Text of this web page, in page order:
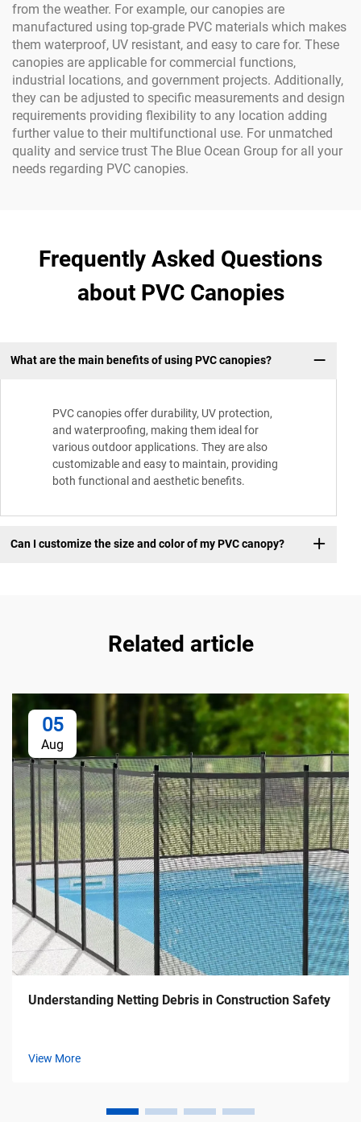
from the weather. For example, our canopies are
manufactured using top-grade PVC materials which makes
them waterproof, UV resistant, and easy to care for. These
canopies are applicable for commercial functions,
industrial locations, and government projects. Additionally,
they can be adjusted to specific measurements and design
requirements providing flexibility to any location adding
further value to their multifunctional use. For unmatched
quality and service trust The Blue Ocean Group for all your
needs regarding PVC canopies.
Frequently Asked Questions
about PVC Canopies
What are the main benefits of using PVC canopies?
PVC canopies offer durability, UV protection,
and waterproofing, making them ideal for
various outdoor applications. They are also
customizable and easy to maintain, providing
both functional and aesthetic benefits.
Can I customize the size and color of my PVC canopy?
Related article
05
Aug
Understanding Netting Debris in Construction Safety
View More